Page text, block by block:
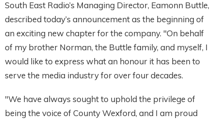
South East Radio’s Managing Director, Eamonn Buttle,
described today’s announcement as the beginning of
an exciting new chapter for the company. "On behalf
of my brother Norman, the Buttle family, and myself, I
would like to express what an honour it has been to
serve the media industry for over four decades.
"We have always sought to uphold the privilege of
being the voice of County Wexford, and I am proud